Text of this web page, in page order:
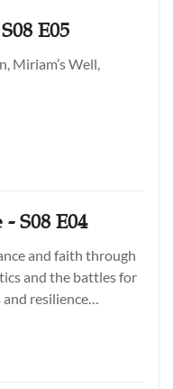
E05
Miriam’s Well,
S08 E04
and faith through
and the battles for
resilience